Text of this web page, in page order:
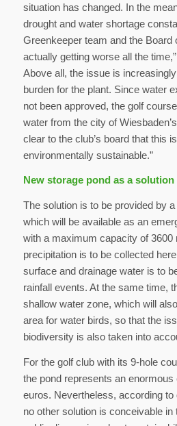
situation has changed. In the
drought and water shortage
Greenkeeper team and the Board
actually getting worse all the
Above all, the issue is
burden for the plant. Since water
not been approved, the golf
water from the city of
clear to the club’s board that this
environmentally sustainable.”
New storage pond as a solution
The solution is to be provided by
which will be available as an
with a maximum capacity of 3600
precipitation is to be collected
surface and drainage water is to
rainfall events. At the same time,
shallow water zone, which will
area for water birds, so that the
biodiversity is also taken into
For the golf club with its 9-hole
the pond represents an
euros. Nevertheless, according to
no other solution is conceivable in